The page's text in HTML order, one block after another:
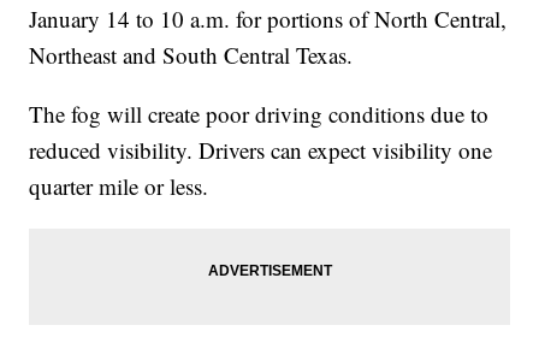
January 14 to 10 a.m. for portions of North Central,
Northeast and South Central Texas.
The fog will create poor driving conditions due to
reduced visibility. Drivers can expect visibility one
quarter mile or less.